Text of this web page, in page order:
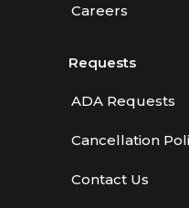
Careers
Requests
ADA Requests
Cancellation
Contact Us